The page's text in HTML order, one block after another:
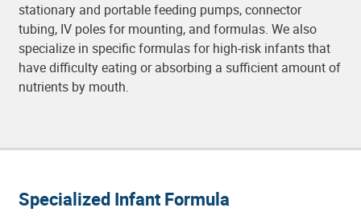
stationary and portable feeding pumps, connector
tubing, IV poles for mounting, and formulas. We also
specialize in specific formulas for high-risk infants that
have difficulty eating or absorbing a sufficient amount of
nutrients by mouth.
Specialized Infant Formula